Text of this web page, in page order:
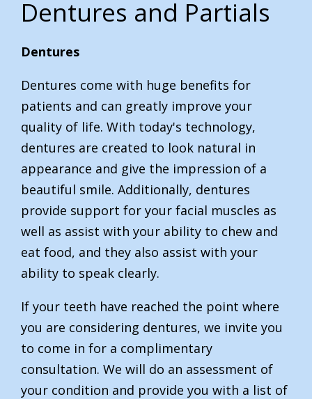
Dentures and Partials
Dentures
Dentures come with huge benefits for
patients and can greatly improve your
quality of life. With today's technology,
dentures are created to look natural in
appearance and give the impression of a
beautiful smile. Additionally, dentures
provide support for your facial muscles as
well as assist with your ability to chew and
eat food, and they also assist with your
ability to speak clearly.
If your teeth have reached the point where
you are considering dentures, we invite you
to come in for a complimentary
consultation. We will do an assessment of
your condition and provide you with a list of